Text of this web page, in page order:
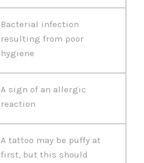
Bacterial infection
resulting from poor
hygiene
A sign of an allergic
reaction
A tattoo may be puffy at
first, but this should